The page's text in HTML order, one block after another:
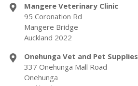
Mangere Veterinary Clinic
95 Coronation Rd
Mangere Bridge
Auckland 2022
Onehunga Vet and Pet Supplies
337 Onehunga Mall Road
Onehunga